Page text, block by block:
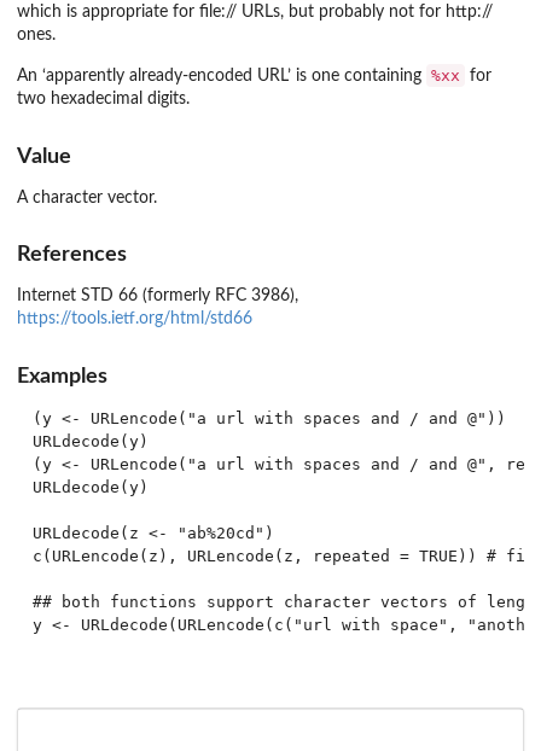
which is appropriate for file:// URLs, but probably not for http://
ones.
An ‘apparently already-encoded URL’ is one containing %xx
for
two hexadecimal digits.
Value
A character vector.
References
Internet STD 66 (formerly RFC 3986),
https://tools.ietf.org/html/std66
Examples
(y <- URLencode("a url with spaces and / and @"))
URLdecode(y)
(y <- URLencode("a url with spaces and / and @",
URLdecode(y)
URLdecode(z <- "ab%20cd")
c(URLencode(z), URLencode(z, repeated = TRUE)) #
## both functions support character vectors of